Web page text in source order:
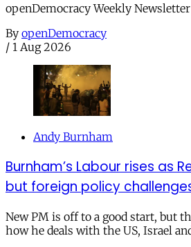
openDemocracy Weekly
By openDemocracy
/ 1 Aug 2026
Andy Burnham
Burnham’s Labour rises as
but foreign policy
New PM is off to a good start, but
how he deals with the US, Israel